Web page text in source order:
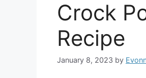
Crock
Recipe
January 8, 2023 by